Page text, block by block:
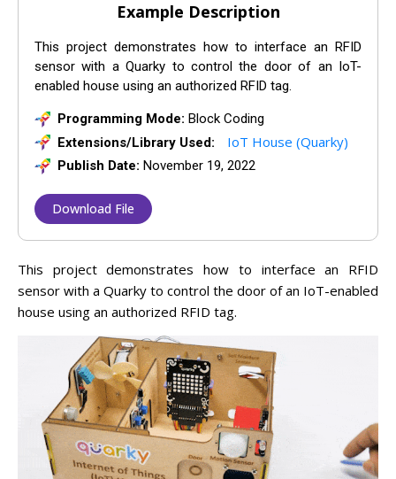
Example Description
This project demonstrates how to interface an RFID
sensor with a Quarky to control the door of an IoT-
enabled house using an authorized RFID tag.
Programming Mode: Block Coding
Extensions/Library Used:
IoT House (Quarky)
Publish Date: November 19, 2022
Download File
This projectdemonstrates how to interface an RFID
sensor with a Quarky to control the door of an IoT-enabled
house using an authorized RFID tag.